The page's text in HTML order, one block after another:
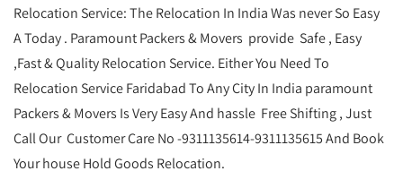
Relocation Service: The Relocation In India Was never So Easy
A Today . Paramount Packers & Movers provide Safe , Easy
,Fast & Quality Relocation Service. Either You Need To
Relocation Service Faridabad To Any City In India paramount
Packers & Movers Is Very Easy And hassle Free Shifting , Just
Call Our Customer Care No -9311135614-9311135615 And Book
Your house Hold Goods Relocation.